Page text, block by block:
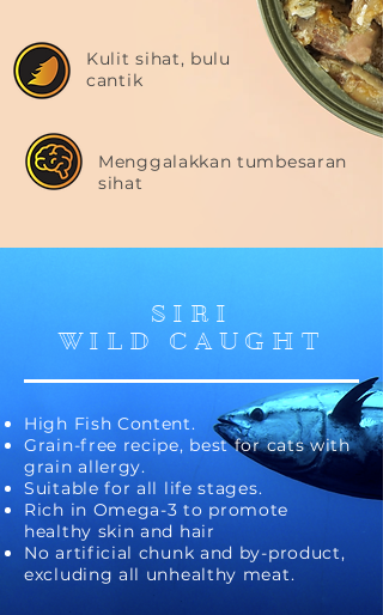
Kulit sihat, bulu
cantik
Menggalakkan tumbesaran
sihat
SIRI
WILD CAUGHT
High Fish Content.
Grain-free recipe, best for cats with
grain allergy.
Suitable for all life stages.
Rich in Omega-3 to promote
healthy skin and hair
No artificial chunk and by-product,
excluding all unhealthy meat.